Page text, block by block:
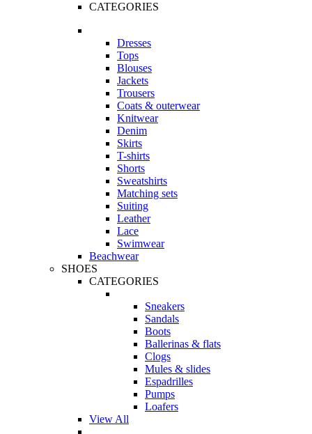
CATEGORIES
Dresses
Tops
Blouses
Jackets
Trousers
Coats & outerwear
Knitwear
Denim
Skirts
T-shirts
Shorts
Sweatshirts
Matching sets
Suiting
Leather
Lace
Swimwear
Beachwear
SHOES
CATEGORIES
Sneakers
Sandals
Boots
Ballerinas & flats
Clogs
Mules & slides
Espadrilles
Pumps
Loafers
View All